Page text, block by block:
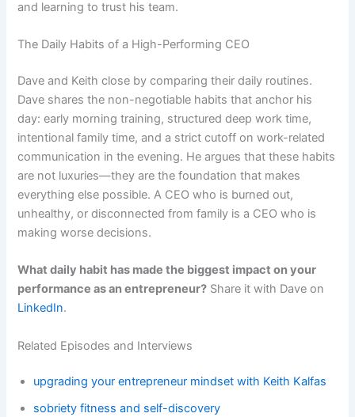
and learning to trust his team.
The Daily Habits of a High-Performing CEO
Dave and Keith close by comparing their daily routines.
Dave shares the non-negotiable habits that anchor his
day: early morning training, structured deep work time,
intentional family time, and a strict cutoff on work-related
communication in the evening. He argues that these habits
are not luxuries—they are the foundation that makes
everything else possible. A CEO who is burned out,
unhealthy, or disconnected from family is a CEO who is
making worse decisions.
What daily habit has made the biggest impact on your
performance as an entrepreneur? Share it with Dave on
LinkedIn.
Related Episodes and Interviews
upgrading your entrepreneur mindset with Keith Kalfas
sobriety fitness and self-discovery